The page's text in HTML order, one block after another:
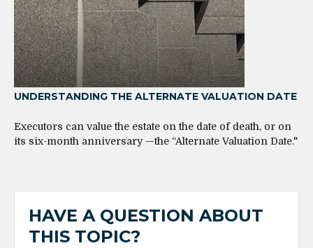
UNDERSTANDING THE ALTERNATE VALUATION DATE
Executors can value the estate on the date of death, or on
its six-month anniversary —the “Alternate Valuation Date."
HAVE A QUESTION ABOUT
THIS TOPIC?